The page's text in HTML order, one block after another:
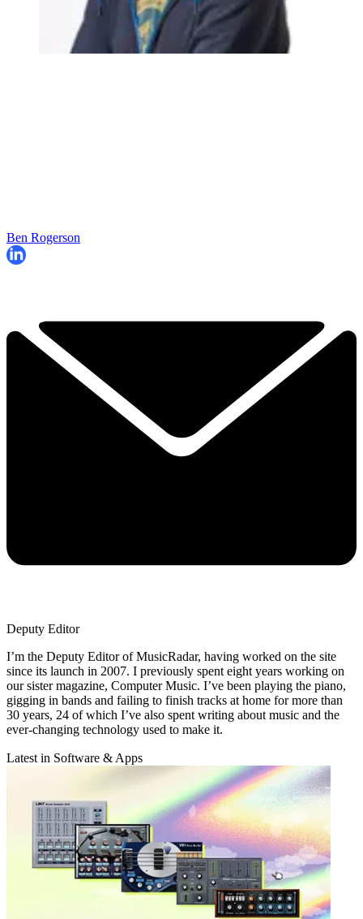
Ben Rogerson
Deputy Editor
I’m the Deputy Editor of MusicRadar, having worked on the site
since its launch in 2007. I previously spent eight years working on
our sister magazine, Computer Music. I’ve been playing the piano,
gigging in bands and failing to finish tracks at home for more than
30 years, 24 of which I’ve also spent writing about music and the
ever-changing technology used to make it.
Latest in Software & Apps